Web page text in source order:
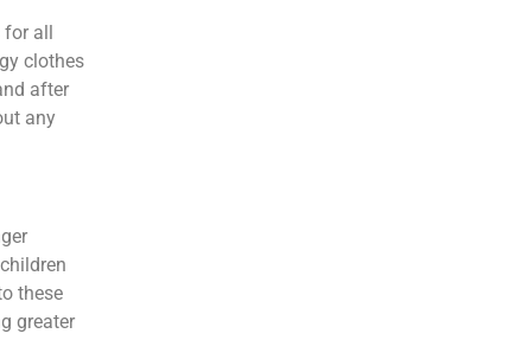
for all
clothes
after
any
these
greater